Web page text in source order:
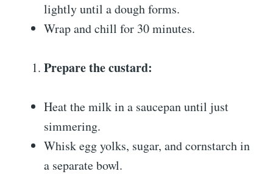
lightly until a dough forms.
Wrap and chill for 30 minutes.
Prepare the custard:
Heat the milk in a saucepan until just
simmering.
Whisk egg yolks, sugar, and cornstarch in
a separate bowl.